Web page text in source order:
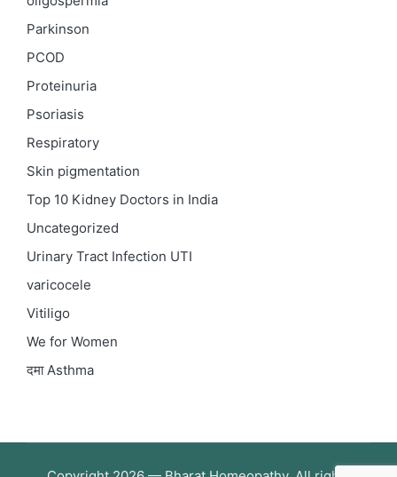
Parkinson
PCOD
Proteinuria
Psoriasis
Respiratory
Skin pigmentation
Top 10 Kidney Doctors in India
Uncategorized
Urinary Tract Infection UTI
varicocele
Vitiligo
We for Women
दमाAsthma